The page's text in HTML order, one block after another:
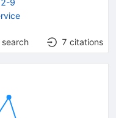
7 citations